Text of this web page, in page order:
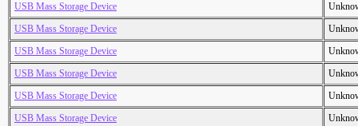
USB Mass Storage Device
USB Mass Storage Device
USB Mass Storage Device
USB Mass Storage Device
USB Mass Storage Device
USB Mass Storage Device